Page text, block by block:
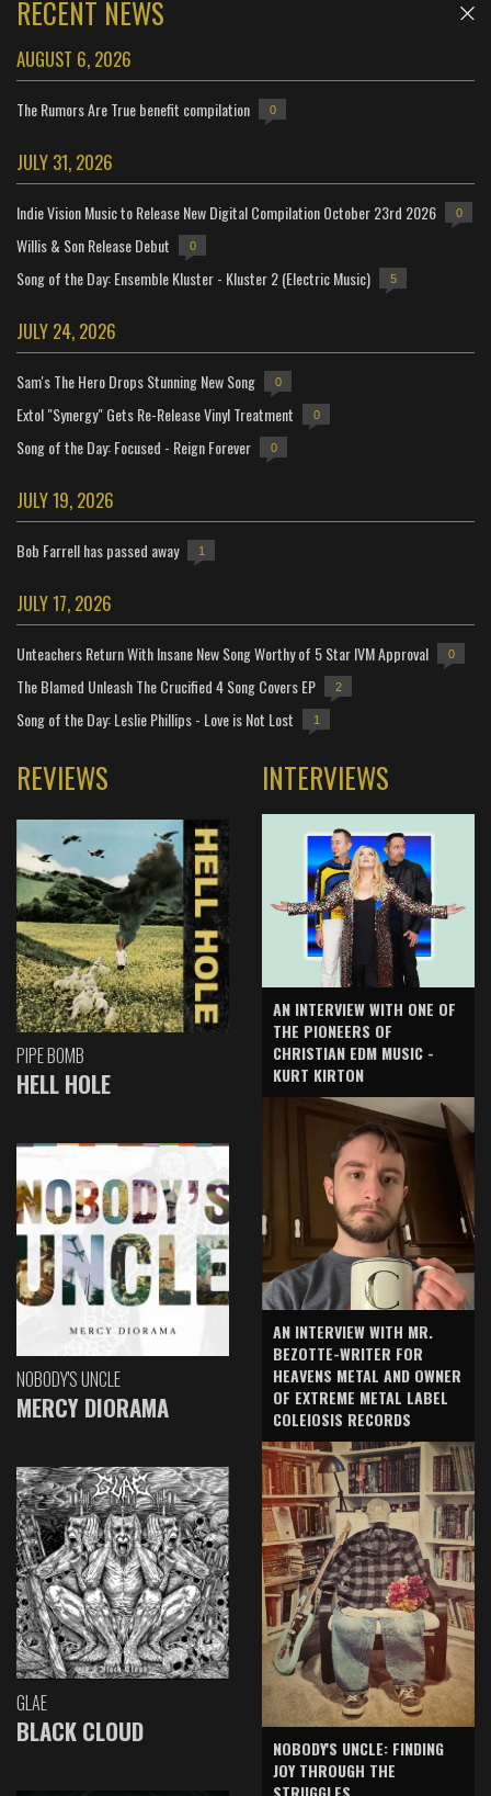
RECENT NEWS
AUGUST 6, 2026
The Rumors Are True benefit compilation 0
JULY 31, 2026
Indie Vision Music to Release New Digital Compilation October 23rd 2026 0
Willis & Son Release Debut 0
Song of the Day: Ensemble Kluster - Kluster 2 (Electric Music) 5
JULY 24, 2026
Sam's The Hero Drops Stunning New Song 0
Extol "Synergy" Gets Re-Release Vinyl Treatment 0
Song of the Day: Focused - Reign Forever 0
JULY 19, 2026
Bob Farrell has passed away 1
JULY 17, 2026
Unteachers Return With Insane New Song Worthy of 5 Star IVM Approval 0
The Blamed Unleash The Crucified 4 Song Covers EP 2
Song of the Day: Leslie Phillips - Love is Not Lost 1
REVIEWS
PIPE BOMB
HELL HOLE
NOBODY'S UNCLE
MERCY DIORAMA
GLAE
BLACK CLOUD
INTERVIEWS
AN INTERVIEW WITH ONE OF
THE PIONEERS OF
CHRISTIAN EDM MUSIC -
KURT KIRTON
AN INTERVIEW WITH MR.
BEZOTTE-WRITER FOR
HEAVENS METAL AND OWNER
OF EXTREME METAL LABEL
COLEIOSIS RECORDS
NOBODY'S UNCLE: FINDING
JOY THROUGH THE